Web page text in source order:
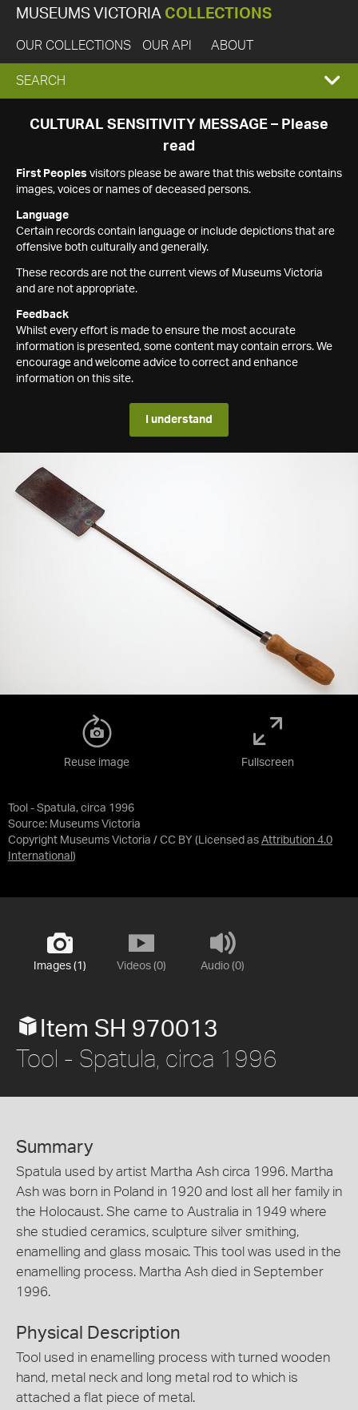
MUSEUMS VICTORIA COLLECTIONS
OUR COLLECTIONS OUR API ABOUT
EXPAND
SEARCH
SEARCH
CULTURAL SENSITIVITY MESSAGE – Please
read
First Peoples visitors please be aware that this website contains
images, voices or names of deceased persons.
Language
Certain records contain language or include depictions that are
offensive both culturally and generally.
These records are not the current views of Museums Victoria
and are not appropriate.
Feedback
Whilst every effort is made to ensure the most accurate
information is presented, some content may contain errors. We
encourage and welcome advice to correct and enhance
information on this site.
I understand
Tool - Spatula, circa 1996
Source: Museums Victoria
Copyright Museums Victoria / CC BY (Licensed as Attribution 4.0
International )
Reuse image Fullscreen
Images (1) Videos (0) Audio (0)
Item SH 970013
Tool - Spatula, circa 1996
Summary
Spatula used by artist Martha Ash circa 1996. Martha
Ash was born in Poland in 1920 and lost all her family in
the Holocaust. She came to Australia in 1949 where
she studied ceramics, sculpture silver smithing,
enamelling and glass mosaic. This tool was used in the
enamelling process. Martha Ash died in September
1996.
Physical Description
Tool used in enamelling process with turned wooden
hand, metal neck and long metal rod to which is
attached a flat piece of metal.